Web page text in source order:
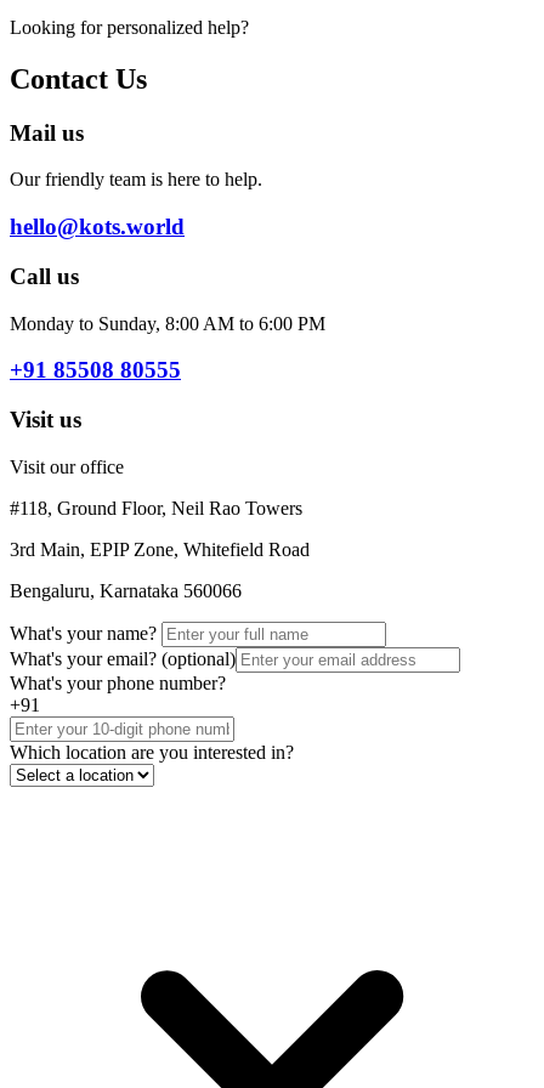
Looking for personalized help?
Contact Us
Mail us
Our friendly team is here to help.
hello@kots.world
Call us
Monday to Sunday, 8:00 AM to 6:00 PM
+91 85508 80555
Visit us
Visit our office
#118, Ground Floor, Neil Rao Towers
3rd Main, EPIP Zone, Whitefield Road
Bengaluru, Karnataka 560066
What's your name?
What's your email? (optional)
What's your phone number?
+91
Which location are you interested in?